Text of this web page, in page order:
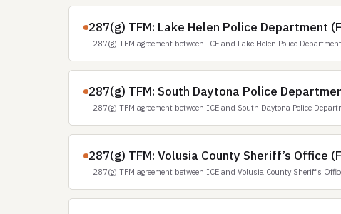
287(g) TFM: Lake Helen Police Department
287(g) TFM agreement between ICE and Lake Helen Police
287(g) TFM: South Daytona Police
287(g) TFM agreement between ICE and South Daytona Police
287(g) TFM: Volusia County Sheriff’s Office
287(g) TFM agreement between ICE and Volusia County Sheriff’s